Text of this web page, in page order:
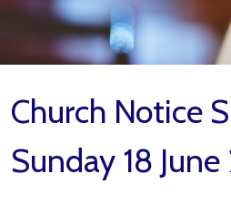
Church Notice
Sunday 18